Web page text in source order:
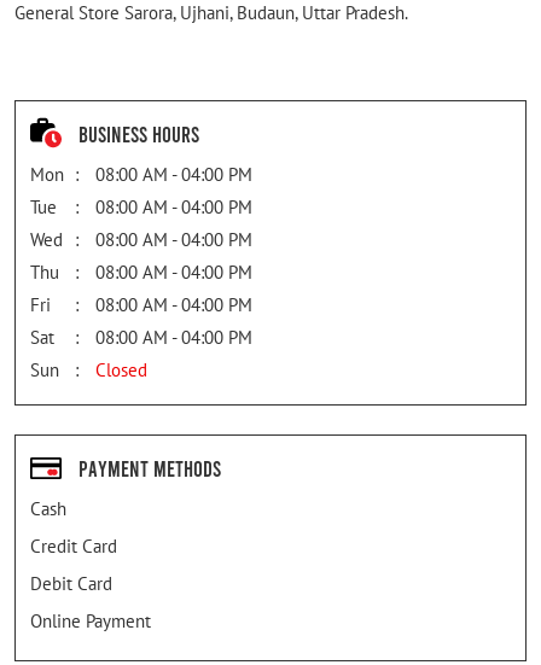
General Store Sarora, Ujhani, Budaun, Uttar Pradesh.
Business Hours
Mon
08:00 AM - 04:00 PM
Tue
08:00 AM - 04:00 PM
Wed
08:00 AM - 04:00 PM
Thu
08:00 AM - 04:00 PM
Fri
08:00 AM - 04:00 PM
Sat
08:00 AM - 04:00 PM
Sun
Closed
Payment Methods
Cash
Credit Card
Debit Card
Online Payment